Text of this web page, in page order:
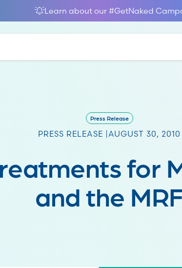
Learn about our #GetNaked
Press Release
PRESS RELEASE | AUGUST 30, 2010
for
and the